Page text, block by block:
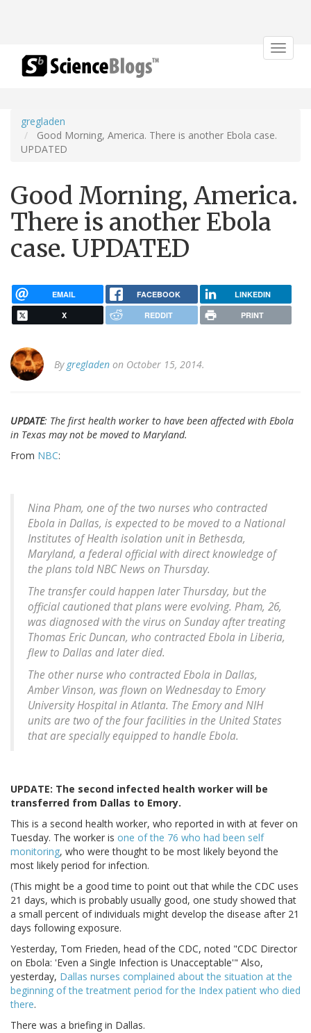
Toggle
gregladen
Good Morning, America. There is another Ebola case.
UPDATED
Good Morning, America.
There is another Ebola
case. UPDATED
EMAIL FACEBOOK LINKEDIN
X REDDIT PRINT
By gregladen on October 15, 2014.
UPDATE: The first health worker to have been affected with Ebola
in Texas may not be moved to Maryland.
From NBC:
Nina Pham, one of the two nurses who contracted
Ebola in Dallas, is expected to be moved to a National
Institutes of Health isolation unit in Bethesda,
Maryland, a federal official with direct knowledge of
the plans told NBC News on Thursday.
The transfer could happen later Thursday, but the
official cautioned that plans were evolving. Pham, 26,
was diagnosed with the virus on Sunday after treating
Thomas Eric Duncan, who contracted Ebola in Liberia,
flew to Dallas and later died.
The other nurse who contracted Ebola in Dallas,
Amber Vinson, was flown on Wednesday to Emory
University Hospital in Atlanta. The Emory and NIH
units are two of the four facilities in the United States
that are specially equipped to handle Ebola.
UPDATE: The second infected health worker will be
transferred from Dallas to Emory.
This is a second health worker, who reported in with at fever on
Tuesday. The worker is one of the 76 who had been self
monitoring, who were thought to be most likely beyond the
most likely period for infection.
(This might be a good time to point out that while the CDC uses
21 days, which is probably usually good, one study showed that
a small percent of individuals might develop the disease after 21
days following exposure.
Yesterday, Tom Frieden, head of the CDC, noted "CDC Director
on Ebola: 'Even a Single Infection is Unacceptable'" Also,
yesterday, Dallas nurses complained about the situation at the
beginning of the treatment period for the Index patient who died
there.
There was a briefing in Dallas.